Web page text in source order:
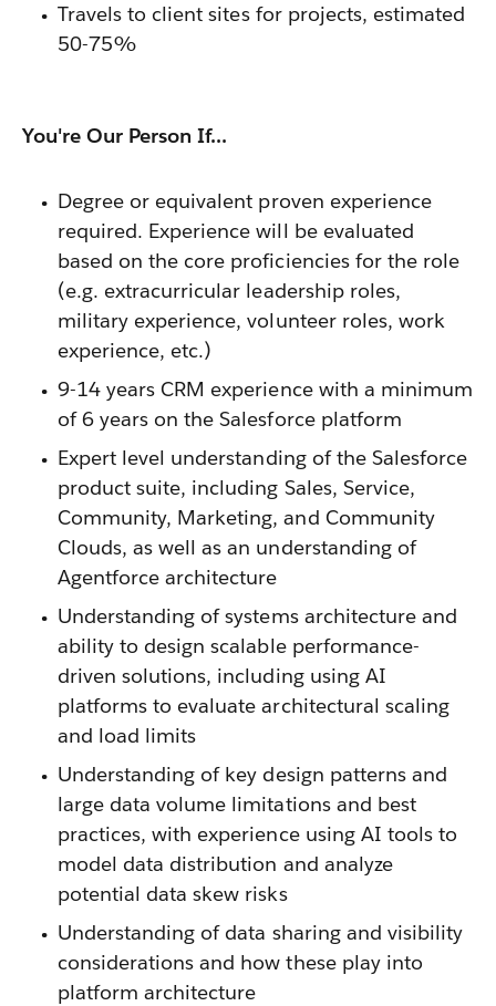
Travels to client sites for projects, estimated
50-75%
You're Our Person If...
Degree or equivalent proven experience
required. Experience will be evaluated
based on the core proficiencies for the role
(e.g. extracurricular leadership roles,
military experience, volunteer roles, work
experience, etc.)
9-14 years CRM experience with a minimum
of 6 years on the Salesforce platform
Expert level understanding of the Salesforce
product suite, including Sales, Service,
Community, Marketing, and Community
Clouds, as well as an understanding of
Agentforce architecture
Understanding of systems architecture and
ability to design scalable performance-
driven solutions, including using AI
platforms to evaluate architectural scaling
and load limits
Understanding of key design patterns and
large data volume limitations and best
practices, with experience using AI tools to
model data distribution and analyze
potential data skew risks
Understanding of data sharing and visibility
considerations and how these play into
platform architecture